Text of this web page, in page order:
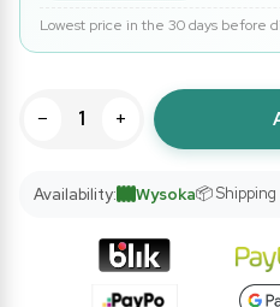
Lowest price in the 30 days before
− +
Availability: Wysoka📦 Shipping